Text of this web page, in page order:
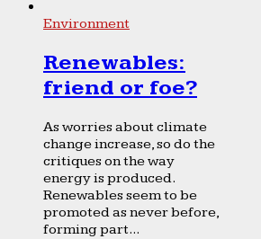
Environment
Renewables:
friend or foe?
As worries about climate
change increase, so do the
critiques on the way
energy is produced.
Renewables seem to be
promoted as never before,
forming part...